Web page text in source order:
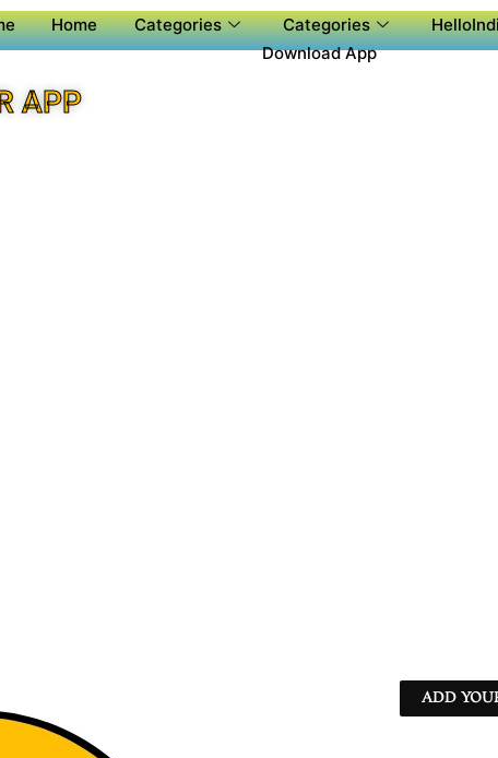
Home Categories Categories
Download App
APP
ADD